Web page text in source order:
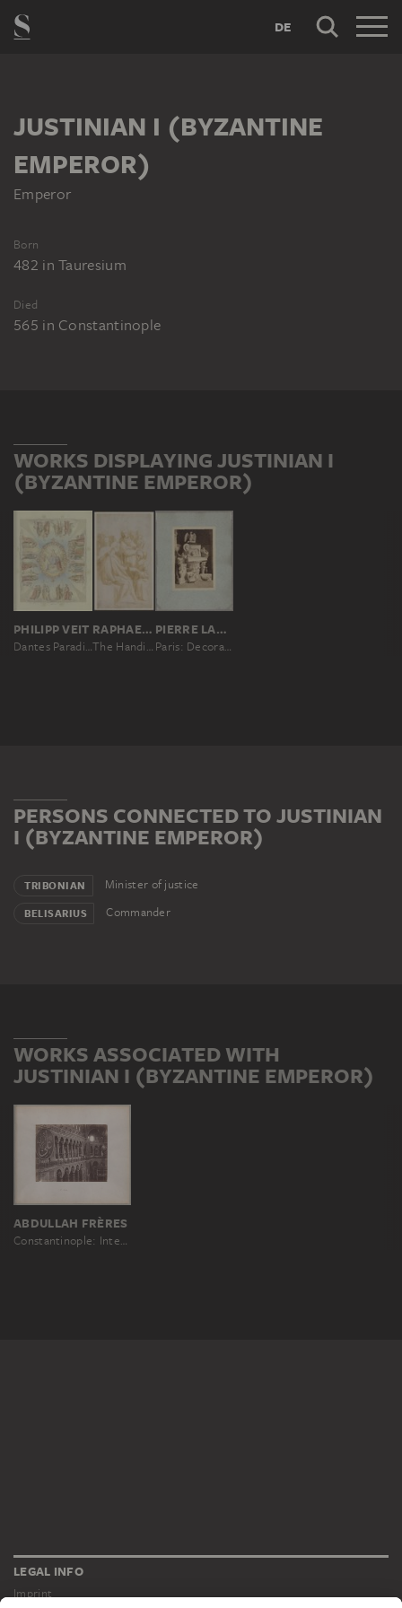
DE
JUSTINIAN I (BYZANTINE
EMPEROR)
Emperor
Born
482 inTauresium
Died
565 in Constantinople
WORKS DISPLAYING JUSTINIAN I
(BYZANTINE EMPEROR)
PHILIPP VEIT
Dantes Paradies für die Ausmalung der Decke im ersten Saal der Villa Massimo in Rom
RAPHAEL, RAPHAEL; WORKSHOP
The Handing Over of the Pandects
PIERRE LAMPUÉ
Paris: Decorations for the Palais de Justice
PERSONS CONNECTED TO JUSTINIAN
I (BYZANTINE EMPEROR)
TRIBONIAN Minister of justice
BELISARIUS Commander
WORKS ASSOCIATED WITH
JUSTINIAN I (BYZANTINE EMPEROR)
ABDULLAH FRÈRES
Constantinople: Interior of the Hagia Sophia
LEGAL INFO
Imprint